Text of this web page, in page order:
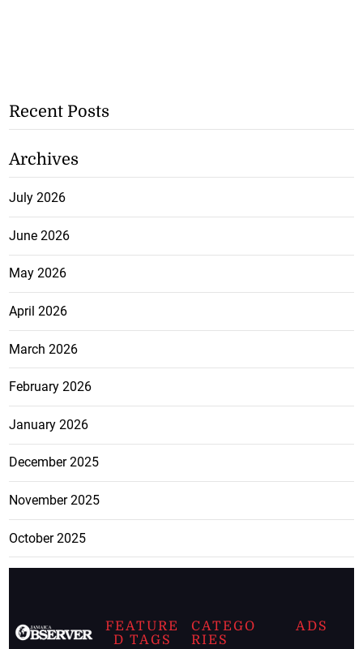
Recent Posts
Archives
July 2026
June 2026
May 2026
April 2026
March 2026
February 2026
January 2026
December 2025
November 2025
October 2025
FEATURE
D TAGS
CATEGO
RIES
ADS